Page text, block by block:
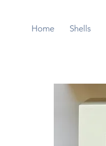
Home Shells